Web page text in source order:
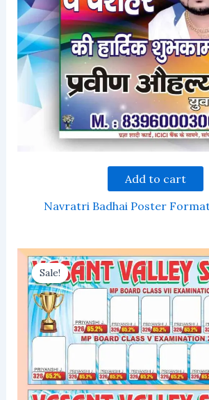
Add to cart
Navratri Badhai Poster
Sale!
Sale!